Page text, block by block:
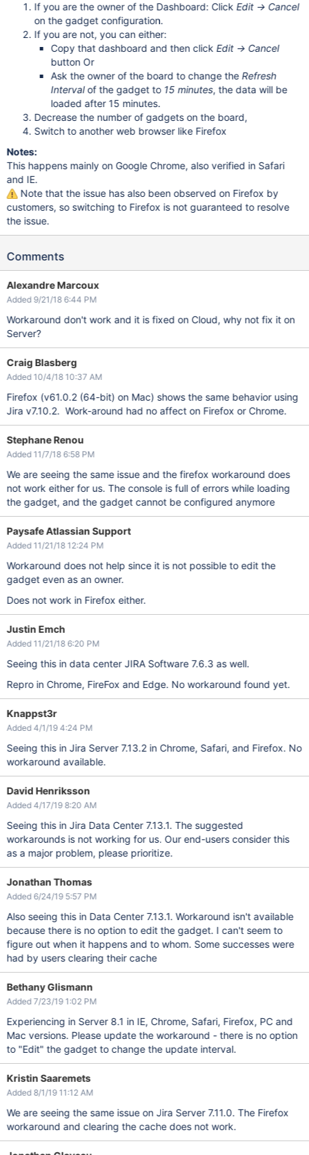
If you are the owner of the Dashboard: Click Edit -> Cancel
on the gadget configuration.
If you are not, you can either:
Copy that dashboard and then click Edit -> Cancel
button Or
Ask the owner of the board to change the Refresh
Intervalof the gadget to 15 minutes, the data will be
loaded after 15 minutes.
Decrease the number of gadgets on the board,
Switch to another web browser like Firefox
Notes:
This happens mainly on Google Chrome, also verified in Safari
and IE.
Note that the issue has also been observed on Firefox by
customers, so switching to Firefox is not guaranteed to resolve
the issue.
Comments
Alexandre Marcoux
Added 9/21/18 6:44 PM
Workaround don't work and it is fixed on Cloud, why not fix it on
Server?
Craig Blasberg
Added 10/4/18 10:37 AM
Firefox (v61.0.2 (64-bit) on Mac) shows the same behavior using
Jira v7.10.2. Work-around had no affect on Firefox or Chrome.
Stephane Renou
Added 11/7/18 6:58 PM
We are seeing the same issue and the firefox workaround does
not work either for us. The console is full of errors while loading
the gadget, and the gadget cannot be configured anymore
Paysafe Atlassian Support
Added 11/21/18 12:24 PM
Workaround does not help since it is not possible to edit the
gadget even as an owner.
Does not work in Firefox either.
Justin Emch
Added 11/21/18 6:20 PM
Seeing this in data center JIRA Software 7.6.3 as well.
Repro in Chrome, FireFox and Edge. No workaround found yet.
Knappst3r
Added 4/1/19 4:24 PM
Seeing this in Jira Server 7.13.2 in Chrome, Safari, and Firefox. No
workaround available.
David Henriksson
Added 4/17/19 8:20 AM
Seeing this in Jira Data Center 7.13.1. The suggested
workarounds is not working for us. Our end-users consider this
as a major problem, please prioritize.
Jonathan Thomas
Added 6/24/19 5:57 PM
Also seeing this in Data Center 7.13.1. Workaround isn't available
because there is no option to edit the gadget. I can't seem to
figure out when it happens and to whom. Some successes were
had by users clearing their cache
Bethany Glismann
Added 7/23/19 1:02 PM
Experiencing in Server 8.1 in IE, Chrome, Safari, Firefox, PC and
Mac versions. Please update the workaround - there is no option
to "Edit" the gadget to change the update interval.
Kristin Saaremets
Added 8/1/19 11:12 AM
We are seeing the same issue on Jira Server 7.11.0. The Firefox
workaround and clearing the cache does not work.